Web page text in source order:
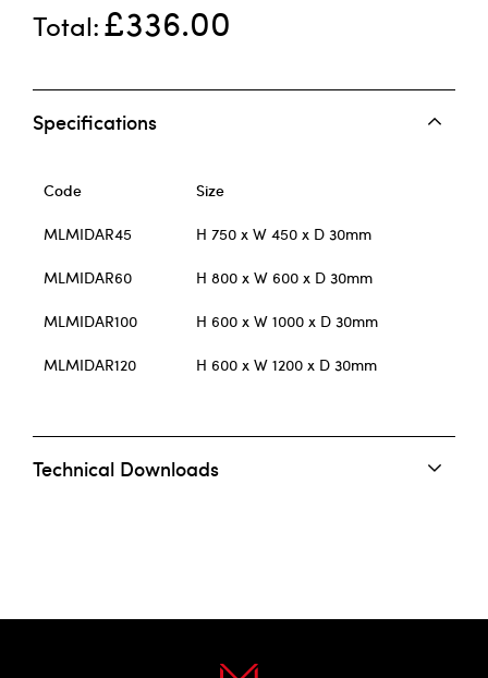
Total £336.00
Specifications
Code Size
MLMIDAR45 H 750 x W 450 x D 30mm
MLMIDAR60 H 800 x W 600 x D 30mm
MLMIDAR100 H 600 x W 1000 x D 30mm
MLMIDAR120 H 600 x W 1200 x D 30mm
Technical Downloads